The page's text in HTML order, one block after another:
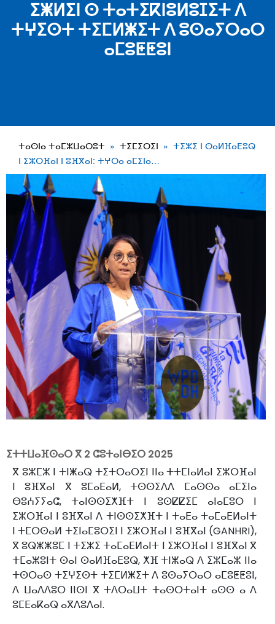
ⵉⵥⵍⵉⵏ ⵙ ⵜⴰⵜⵉⴽⵏⵓⵍⵓⵊⵉⵜ ⴷ
ⵜⵖⵉⵙⵜ ⵜⵉⵎⵍⵥⵉⵜ ⴷ ⵓⵙⴰⵢⵔⴰⵔ
ⴰⵎⵓⵟⵟⵓⵏ
ⵜⴰⵙⵏⴰ ⵜⴰⵎⵣⵡⴰⵔⵓⵜ ⵜⵉⵎⵉⵔⵉⵏ
ⵜⵉⵣⵉ ⵏ ⵙⴰⵍⴼⴰⴹⵓⵕ
ⵏ ⵉⵣⵔⴼⴰⵏ ⵏ ⵓⴼⴳⴰⵏ: ⵜⵖⵔⴰ ⴰⵎⵉⵏⴰ…
ⵉⵜⵜⵡⴰⴼⵙⴰⵔ ⴳ 2 ⵛⵓⵜⴰⵏⴱⵉⵔ 2025
ⴳ ⵓⵣⵎⵣ ⵏ ⵜⵏⵥⴰⵕ ⵜⵉⵜⵔⴰⵔⵉⵏ ⵏⵏⴰ ⵜⵜⵎⵏⴰⵍⴰⵏ ⵉⵣⵔⴼⴰⵏ
ⵏ ⵓⴼⴳⴰⵏ ⴳ ⵓⵎⴰⴹⴰⵍ, ⵜⵙⵙⵉⴷⴷ ⵎⴰⵙⵙⴰ ⴰⵎⵉⵏⴰ
ⴱⵓⵄⵢⵢⴰⵛ, ⵜⴰⵏⵙⵙⵉⵅⴼⵜ ⵏ ⵓⵙⵇⵇⵉⵎ ⴰⵏⴰⵎⵓⵔ ⵏ
ⵉⵣⵔⴼⴰⵏ ⵏ ⵓⴼⴳⴰⵏ ⴷ ⵜⵏⵙⵙⵉⵅⴼⵜ ⵏ ⵜⴰⴹⴰ ⵜⴰⵎⴰⴹⵍⴰⵏⵜ
ⵏ ⵜⵎⵔⵙⴰⵍ ⵜⵉⵏⴰⵎⵓⵔⵉⵏ ⵏ ⵉⵣⵔⴼⴰⵏ ⵏ ⵓⴼⴳⴰⵏ (GANHRI),
ⴳ ⵓⵕⵥⵥⵓⵎ ⵏ ⵜⵉⵣⵉ ⵜⴰⵎⴰⴹⵍⴰⵏⵜ ⵏ ⵉⵣⵔⴼⴰⵏ ⵏ ⵓⴼⴳⴰⵏ ⴳ
ⵜⵎⴰⵥⵓⵏⵜ ⵙⴰⵏ ⵙⴰⵍⴼⴰⴹⵓⵕ, ⵅⴼ ⵜⵏⵥⴰⵕ ⴷ ⵉⵣⵎⴰⵣ ⵏⵏⴰ
ⵜⵙⵔⴰⵙ ⵜⵉⵖⵉⵙⵜ ⵜⵉⵎⵍⵥⵉⵜ ⴷ ⵓⵙⴰⵢⵔⴰⵔ ⴰⵎⵓⵟⵟⵓⵏ,
ⴷ ⵡⴰⴷⴷⵓⵔ ⵏⵏⵙⵏ ⴳ ⵜⴷⵔⴰⵡⵜ ⵜⴰⵙⵔⵜⴰⵏⵜ ⴰⵙⵙ ⴰ ⴷ
ⵓⵎⴹⴰⴽⴰⵕ ⴰⴳⴷⵓⴷⴰⵏ.